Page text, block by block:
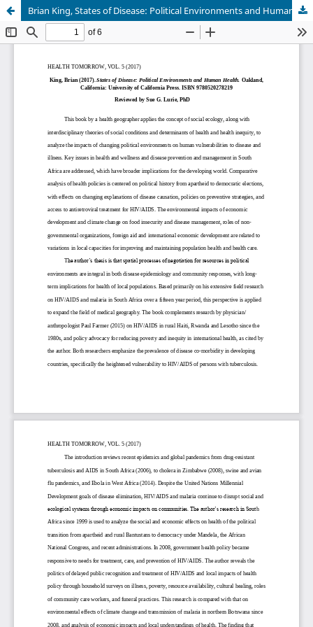
Brian King, States of Disease: Political Environments and Human Health (Oakland: University of California Press, 2017)